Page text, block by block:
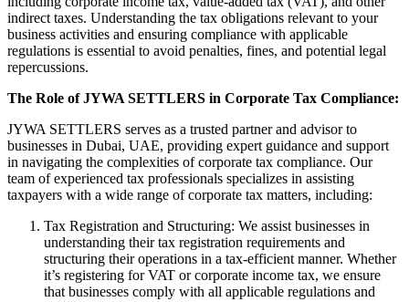
indirect taxes. Understanding the tax obligations relevant to your
business activities and ensuring compliance with applicable
regulations is essential to avoid penalties, fines, and potential legal
repercussions.
The Role of JYWA SETTLERS in Corporate Tax Compliance:
JYWA SETTLERS serves as a trusted partner and advisor to
businesses in Dubai, UAE, providing expert guidance and support
in navigating the complexities of corporate tax compliance. Our
team of experienced tax professionals specializes in assisting
taxpayers with a wide range of corporate tax matters, including:
Tax Registration and Structuring: We assist businesses in
understanding their tax registration requirements and
structuring their operations in a tax-efficient manner. Whether
it’s registering for VAT or corporate income tax, we ensure
that businesses comply with all applicable regulations and